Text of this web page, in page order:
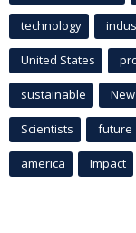
technology
United States
sustainable
Scientists future
america Impact